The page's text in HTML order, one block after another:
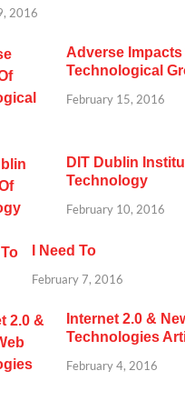
2016
Adverse Impacts
Technological
February 15, 2016
DIT Dublin
Technology
February 10, 2016
I Need To
February 7, 2016
Internet 2.0 &
Technologies
February 4, 2016